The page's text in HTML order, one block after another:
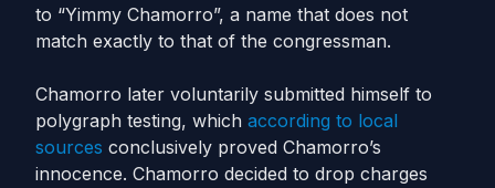
to “Yimmy Chamorro”, a name that does not
match exactly to that of the congressman.
Chamorro later voluntarily submitted himself to
polygraph testing, which according to local
sources conclusively proved Chamorro’s
innocence. Chamorro decided to drop charges